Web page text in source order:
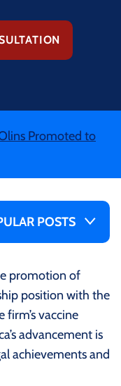
Promoted to
POSTS
promotion of
position with the
firm’s vaccine
advancement is
achievements and